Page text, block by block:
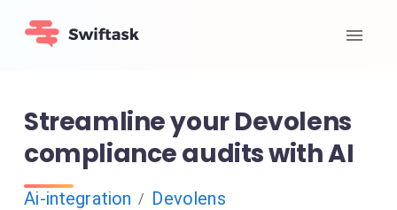
Streamline your Devolens
compliance audits with AI
Ai-integration / Devolens